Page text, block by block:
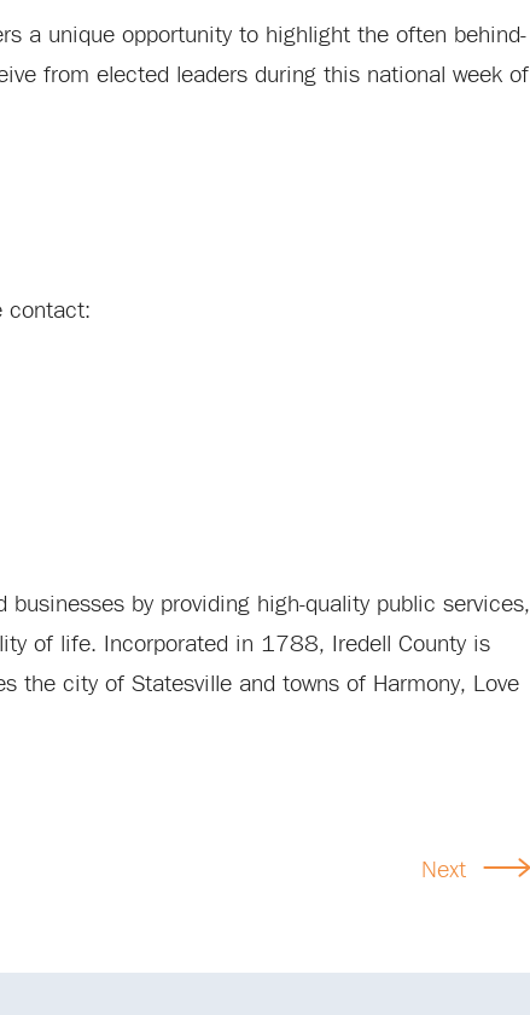
a unique opportunity to highlight the often behind-
from elected leaders during this national week of
contact:
by providing high-quality public services,
of life. Incorporated in 1788, Iredell County is
the city of Statesville and towns of Harmony, Love
Next